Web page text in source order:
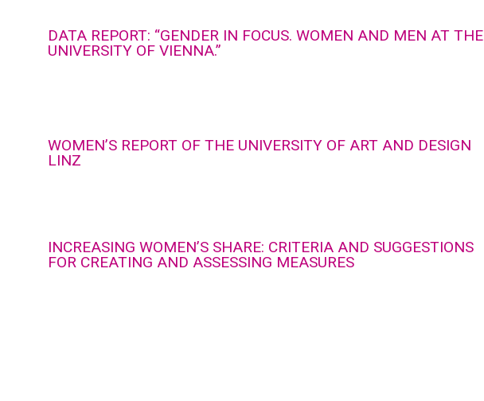
DATA REPORT: “GENDER IN FOCUS. WOMEN AND MEN AT THE
UNIVERSITY OF VIENNA.”
WOMEN’S REPORT OF THE UNIVERSITY OF ART AND DESIGN
LINZ
INCREASING WOMEN’S SHARE: CRITERIA AND SUGGESTIONS
FOR CREATING AND ASSESSING MEASURES